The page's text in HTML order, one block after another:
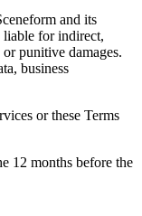
and its
liable for indirect,
punitive damages.
business
or these Terms
12 months before the